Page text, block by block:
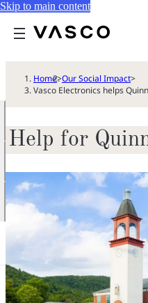
Skip to main content
Home>Our Social Impact>
Vasco Electronics helps
Help for